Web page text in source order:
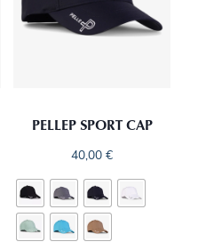
PELLEP SPORT CAP
40,00€